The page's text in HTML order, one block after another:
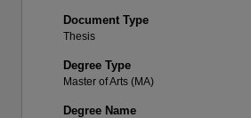
Document Type
Thesis
Degree Type
Master of Arts (MA)
Degree Name